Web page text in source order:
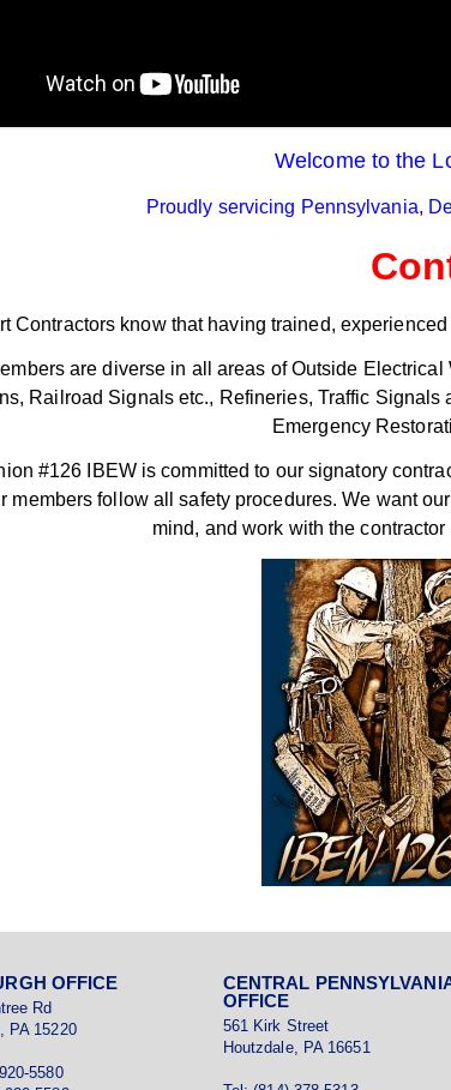
>>
Welcome to the
Proudly servicing Pennsylvania,
Contractors know that having trained,
are diverse in all areas of Outside
Railroad Signals etc., Refineries, Traffic
Emergency
#126 IBEW is committed to our signatory
members follow all safety procedures. We want
mind, and work with the
OFFICE
Rd
PA 15220
5580
CENTRAL
OFFICE
561 Kirk Street
Houtzdale, PA 16651